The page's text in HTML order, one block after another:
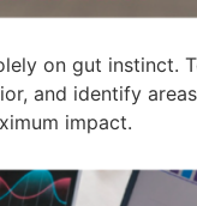
on gut instinct.
and identify
impact.